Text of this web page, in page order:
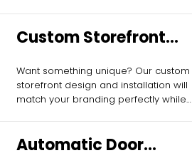
Custom Storefront
Design and
Installation
Want something unique? Our custom
storefront design and installation will
match your branding perfectly while
Automatic Door